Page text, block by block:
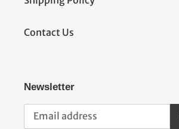
Contact Us
Newsletter